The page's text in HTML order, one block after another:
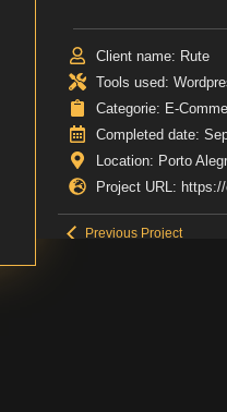
Client name: Rute
Tools used:
Categorie: E-
Completed date:
Location: Porto
Project URL:
Previous Project